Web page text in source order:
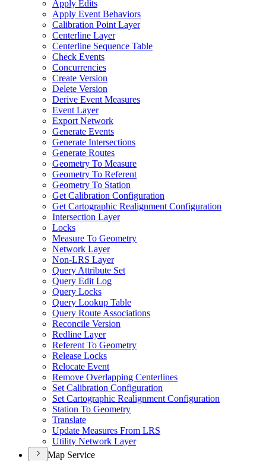
Apply Edits
Apply Event Behaviors
Calibration Point Layer
Centerline Layer
Centerline Sequence Table
Check Events
Concurrencies
Create Version
Delete Version
Derive Event Measures
Event Layer
Export Network
Generate Events
Generate Intersections
Generate Routes
Geometry To Measure
Geometry To Referent
Geometry To Station
Get Calibration Configuration
Get Cartographic Realignment Configuration
Intersection Layer
Locks
Measure To Geometry
Network Layer
Non-LRS Layer
Query Attribute Set
Query Edit Log
Query Locks
Query Lookup Table
Query Route Associations
Reconcile Version
Redline Layer
Referent To Geometry
Release Locks
Relocate Event
Remove Overlapping Centerlines
Set Calibration Configuration
Set Cartographic Realignment Configuration
Station To Geometry
Translate
Update Measures From LRS
Utility Network Layer
Map Service